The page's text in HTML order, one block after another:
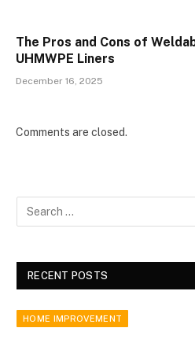
The Pros and Cons of
UHMWPE Liners
December 16, 2025
Comments are closed.
RECENT POSTS
HOME IMPROVEMENT